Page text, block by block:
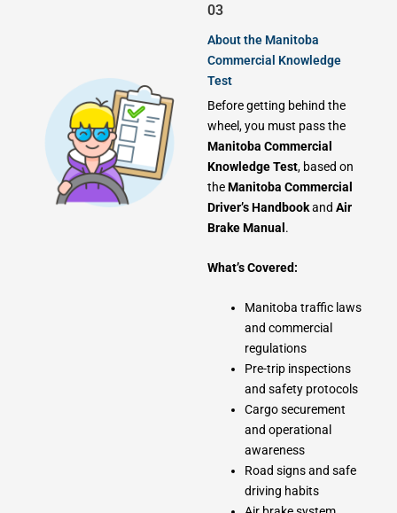
03
About the Manitoba
Commercial Knowledge
Test
Before getting behind the
wheel, you must pass the
Manitoba Commercial
Knowledge Test, based on
theManitoba Commercial
Driver’s Handbookand Air
Brake Manual .
What’s Covered:
Manitoba traffic laws
and commercial
regulations
Pre-trip inspections
and safety protocols
Cargo securement
and operational
awareness
Road signs and safe
driving habits